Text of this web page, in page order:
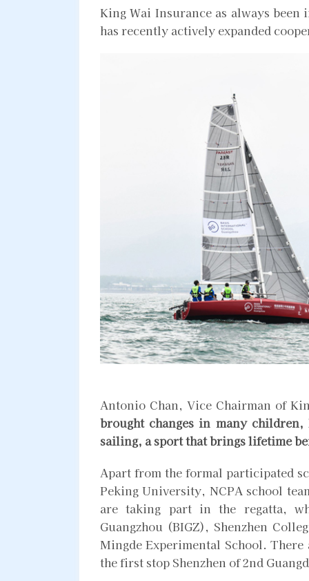
King Wai Insurance as always
has recently actively expanded
Antonio Chan, Vice Chairman of
brought changes in many
sailing, a sport that brings lifetime
Apart from the formal participated
Peking University, NCPA school
are taking part in the regatta,
Guangzhou (BIGZ), Shenzhen
Mingde Experimental School.
the first stop Shenzhen of 2nd